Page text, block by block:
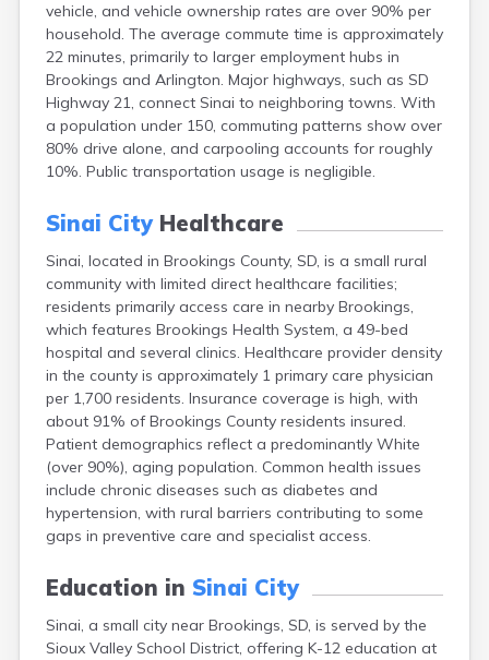
vehicle, and vehicle ownership rates are over 90% per
household. The average commute time is approximately
22 minutes, primarily to larger employment hubs in
Brookings and Arlington. Major highways, such as SD
Highway 21, connect Sinai to neighboring towns. With
a population under 150, commuting patterns show over
80% drive alone, and carpooling accounts for roughly
10%. Public transportation usage is negligible.
Sinai CityHealthcare
Sinai, located in Brookings County, SD, is a small rural
community with limited direct healthcare facilities;
residents primarily access care in nearby Brookings,
which features Brookings Health System, a 49-bed
hospital and several clinics. Healthcare provider density
in the county is approximately 1 primary care physician
per 1,700 residents. Insurance coverage is high, with
about 91% of Brookings County residents insured.
Patient demographics reflect a predominantly White
(over 90%), aging population. Common health issues
include chronic diseases such as diabetes and
hypertension, with rural barriers contributing to some
gaps in preventive care and specialist access.
Education in Sinai City
Sinai, a small city near Brookings, SD, is served by the
Sioux Valley School District, offering K-12 education at
Bath
Belle Fourche
Belvidere
Beresford
Bison
Blunt
Bonesteel
Bowdle
Bradley
Brandt
Bridgewater
Bristol
Britton
Bruce
Bryant
Buffalo
Buffalo Gap
Bullhead
Burbank
Camp Crook
Canistota
Canova
Canton